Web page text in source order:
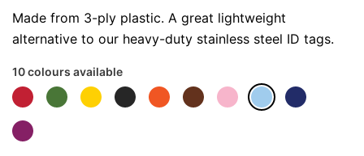
Made from 3-ply plastic. A great lightweight
alternative to our heavy-duty stainless steel ID tags.
10 colours available
beginning
of
images
gallery